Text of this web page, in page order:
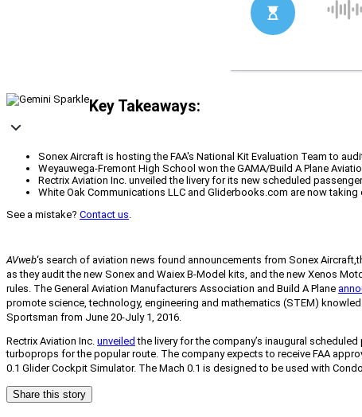
Key Takeaways:
Sonex Aircraft is hosting the FAA's National Kit Evaluation Team to
Weyauwega-Fremont High School won the GAMA/Build A Plane
Rectrix Aviation Inc. unveiled the livery for its new scheduled
White Oak Communications LLC and Gliderbooks.com are now
See a mistake? Contact us.
AVweb‘s search of aviation news found announcements from Sonex Aircraft,
as they audit the new Sonex and Waiex B-Model kits, and the new Xenos
rules. The General Aviation Manufacturers Association and Build A Plane
promote science, technology, engineering and mathematics (STEM)
Sportsman from June 20-July 1, 2016.
Rectrix Aviation Inc. unveiled the livery for the company’s inaugural
turboprops for the popular route. The company expects to receive FAA
0.1 Glider Cockpit Simulator. The Mach 0.1 is designed to be used with
Share this story